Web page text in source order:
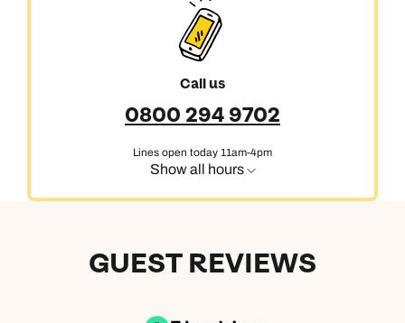
Call us
0800 294 9702
Lines open today 11am-4pm
Show all hours
GUEST REVIEWS